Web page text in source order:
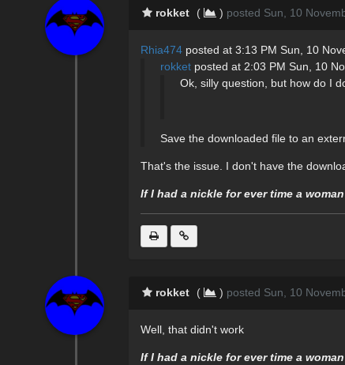
rokket ( ) posted Sun, 10
Rhia474 posted at 3:13 PM Sun, 10
rokket posted at 2:03 PM Sun, 10
Ok, silly question, but how do I
Save the downloaded file to an
That's the issue. I don't have the
If I had a nickle for ever time a
rokket ( ) posted Sun, 10
Well, that didn't work
If I had a nickle for ever time a